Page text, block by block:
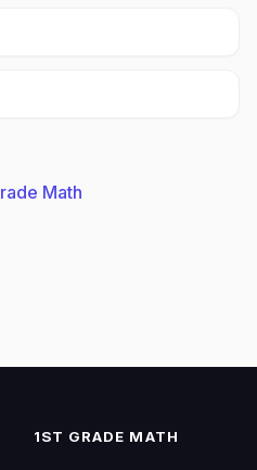
Math
1ST GRADE MATH